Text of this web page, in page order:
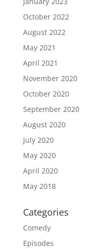
October 2022
August 2022
May 2021
April 2021
November 2020
October 2020
September 2020
August 2020
July 2020
May 2020
April 2020
May 2018
Categories
Comedy
Episodes